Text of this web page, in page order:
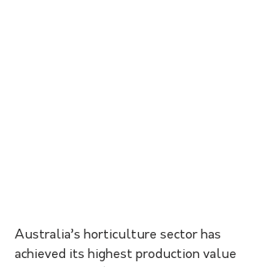
Australia’s horticulture sector has
achieved its highest production value